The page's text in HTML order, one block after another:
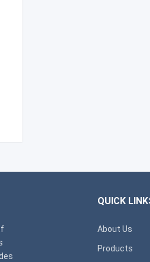
QUICK
About Us
Products